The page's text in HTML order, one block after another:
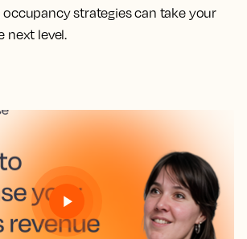
strategies can take your
next level.